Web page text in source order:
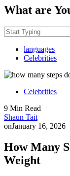
What are
languages
Celebrities
Celebrities
9 Min Read
Shaun Tait
onJanuary 16, 2026
How Many
Weight